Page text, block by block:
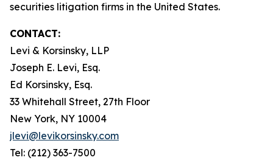
securities litigation firms in the United States.
CONTACT:
Levi & Korsinsky, LLP
Joseph E. Levi, Esq.
Ed Korsinsky, Esq.
33 Whitehall Street, 27th Floor
New York, NY 10004
jlevi@levikorsinsky.com
Tel: (212) 363-7500